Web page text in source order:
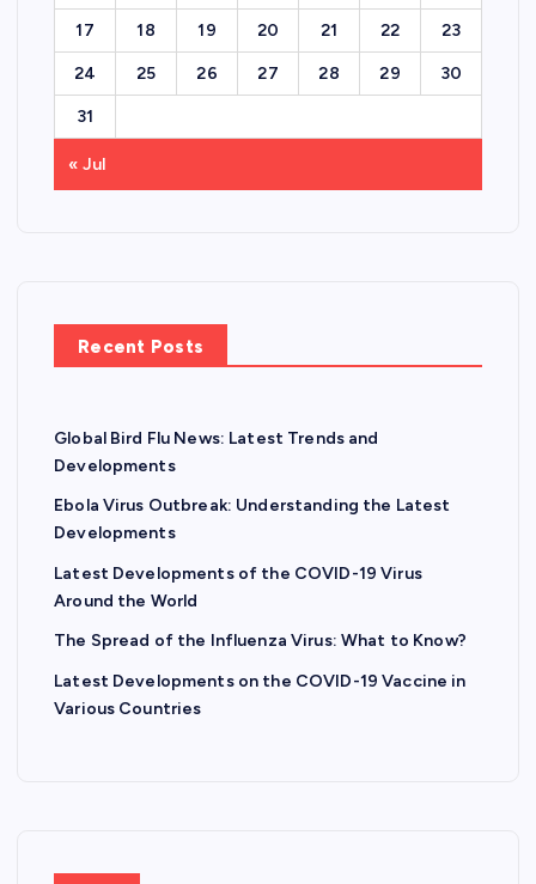
17 18 19 20 21 22 23
24 25 26 27 28 29 30
31
« Jul
Recent Posts
Global Bird Flu News: Latest Trends and
Developments
Ebola Virus Outbreak: Understanding the Latest
Developments
Latest Developments of the COVID-19 Virus
Around the World
The Spread of the Influenza Virus: What to Know?
Latest Developments on the COVID-19 Vaccine in
Various Countries